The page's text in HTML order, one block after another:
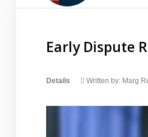
Early Dispute
Details Written by: Marg